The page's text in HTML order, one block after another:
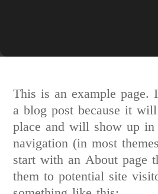
This is an example page.
a blog post because it
place and will show up
navigation (in most
start with an About page
them to potential site